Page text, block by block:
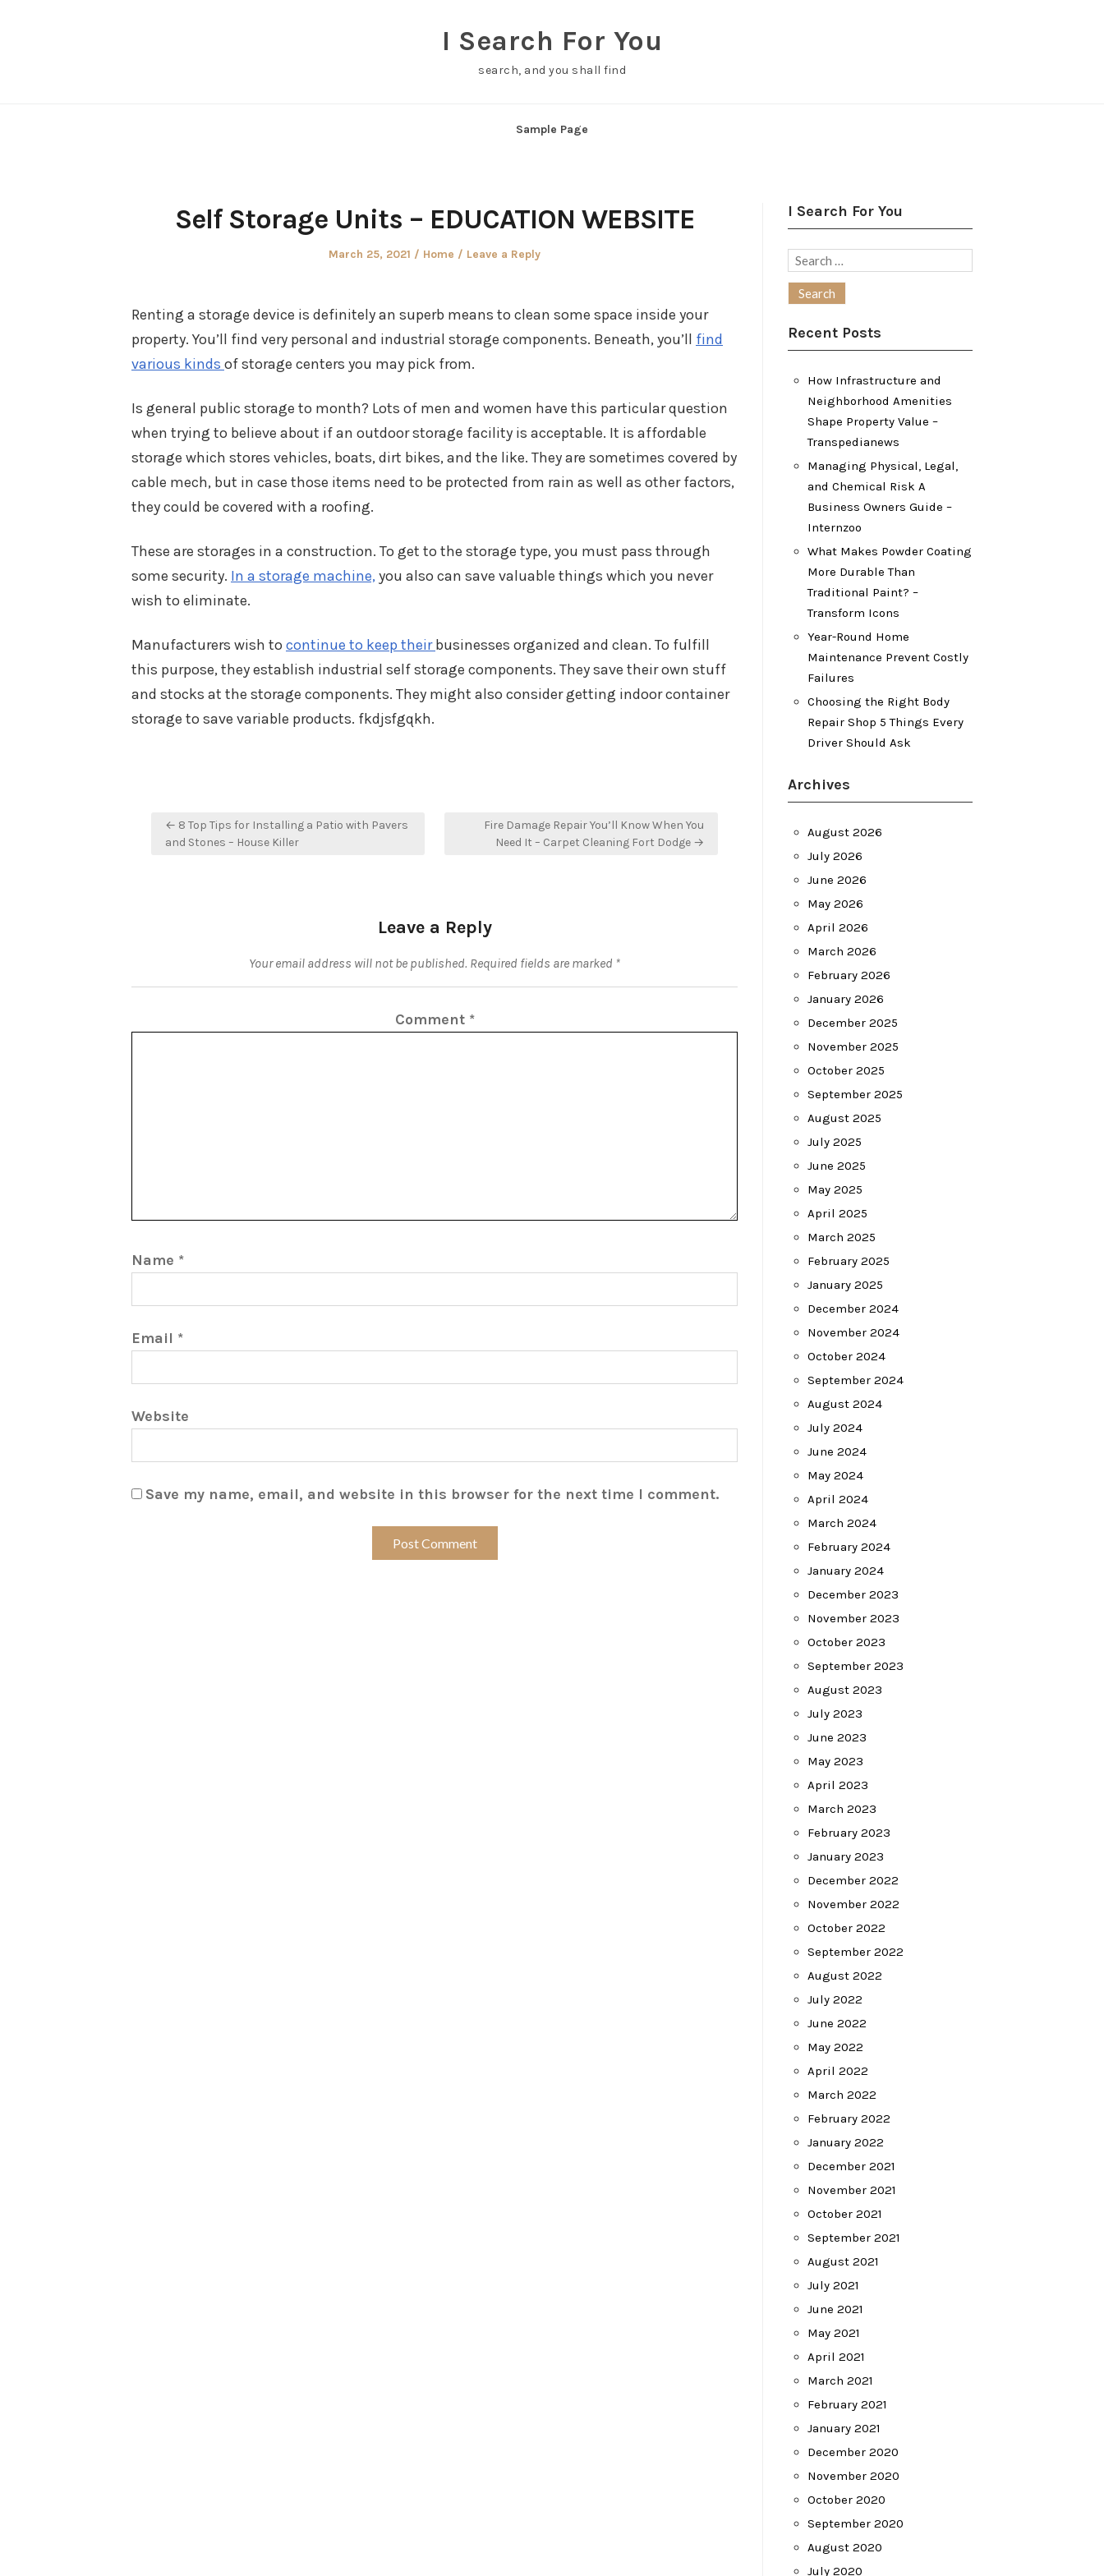
I Search For You
search, and you shall find
Sample Page
Self Storage Units – EDUCATION WEBSITE
Posted
March 25, 2021
Posted
Home Leave a Reply
Renting a storage device is definitely an superb means to clean some space inside your
property. You’ll find very personal and industrial storage components. Beneath, you’ll find
various kinds of storage centers you may pick from.
Is general public storage to month? Lots of men and women have this particular question
when trying to believe about if an outdoor storage facility is acceptable. It is affordable
storage which stores vehicles, boats, dirt bikes, and the like. They are sometimes covered by
cable mech, but in case those items need to be protected from rain as well as other factors,
they could be covered with a roofing.
These are storages in a construction. To get to the storage type, you must pass through
some security. In a storage machine,you also can save valuable things which you never
wish to eliminate.
Manufacturers wish to continue to keep theirbusinesses organized and clean. To fulfill
this purpose, they establish industrial self storage components. They save their own stuff
and stocks at the storage components. They might also consider getting indoor container
storage to save variable products. fkdjsfgqkh.
Post
navigation
← 8 Top Tips for Installing a Patio with Pavers
and Stones – House Killer
Fire Damage Repair You’ll Know When You
Need It – Carpet Cleaning Fort Dodge →
Leave a Reply
Your email address will not be published. Required fields are marked *
Comment *
Name *
Email *
Website
Save my name, email, and website in this browser for the next time I comment.
I Search For You
Search
Recent Posts
How Infrastructure and
Neighborhood Amenities
Shape Property Value –
Transpedianews
Managing Physical, Legal,
and Chemical Risk A
Business Owners Guide –
Internzoo
What Makes Powder Coating
More Durable Than
Traditional Paint? –
Transform Icons
Year-Round Home
Maintenance Prevent Costly
Failures
Choosing the Right Body
Repair Shop 5 Things Every
Driver Should Ask
Archives
August 2026
July 2026
June 2026
May 2026
April 2026
March 2026
February 2026
January 2026
December 2025
November 2025
October 2025
September 2025
August 2025
July 2025
June 2025
May 2025
April 2025
March 2025
February 2025
January 2025
December 2024
November 2024
October 2024
September 2024
August 2024
July 2024
June 2024
May 2024
April 2024
March 2024
February 2024
January 2024
December 2023
November 2023
October 2023
September 2023
August 2023
July 2023
June 2023
May 2023
April 2023
March 2023
February 2023
January 2023
December 2022
November 2022
October 2022
September 2022
August 2022
July 2022
June 2022
May 2022
April 2022
March 2022
February 2022
January 2022
December 2021
November 2021
October 2021
September 2021
August 2021
July 2021
June 2021
May 2021
April 2021
March 2021
February 2021
January 2021
December 2020
November 2020
October 2020
September 2020
August 2020
July 2020